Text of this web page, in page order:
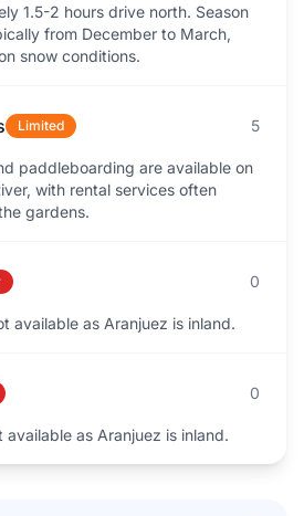
1.5-2 hours drive north. Season
from December to March,
snow conditions.
Limited 5
paddleboarding are available on
with rental services often
gardens.
0
available as Aranjuez is inland.
0
available as Aranjuez is inland.